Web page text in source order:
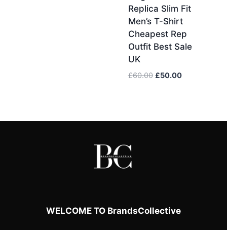
Replica Slim Fit
Men’s T-Shirt
Cheapest Rep
Outfit Best Sale
UK
£60.00 Original
£50.00Current
WELCOME TO BrandsCollective